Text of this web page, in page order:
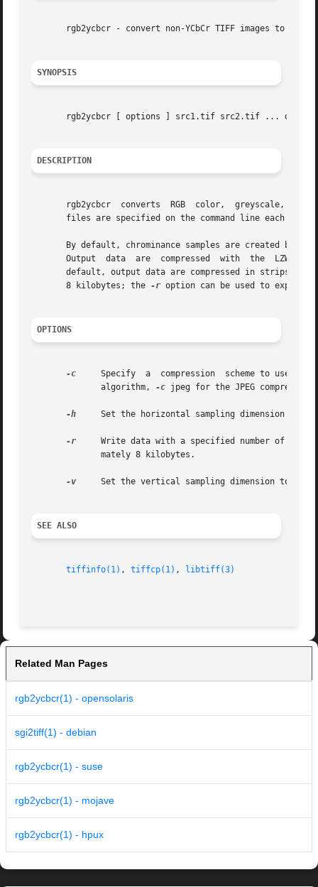
rgb2ycbcr - convert non-YCbCr TIFF images to a
SYNOPSIS
rgb2ycbcr [ options ] src1.tif src2.tif ...
DESCRIPTION
rgb2ycbcr  converts  RGB  color,  greyscale,  or
files are specified on the command line each
By default, chrominance samples are created by
Output  data  are  compressed  with  the  LZW
default, output data are compressed in strips
       8 kilobytes; the
-r option can be used to
OPTIONS
-c
Specify  a  compression  scheme to use
	      algorithm,
-c jpeg for the JPEG
-h
Set the horizontal sampling dimension to
-r
Write data with a specified number of rows
-v
Set the vertical sampling dimension to one
SEE ALSO
tiffinfo(1) , tiffcp(1) , libtiff(3)
Related Man Pages
rgb2ycbcr(1) - opensolaris
sgi2tiff(1) - debian
rgb2ycbcr(1) - suse
rgb2ycbcr(1) - mojave
rgb2ycbcr(1) - hpux